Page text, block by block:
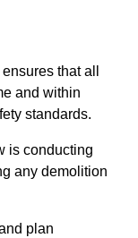
that all
and within
standards.
is conducting
any demolition
plan